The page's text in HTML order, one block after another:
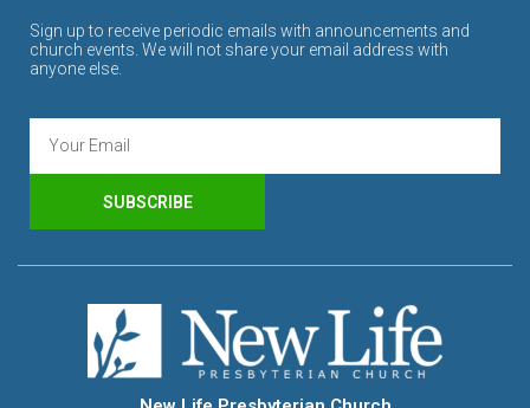
Sign up to receive periodic emails with announcements and
church events. We will not share your email address with
anyone else.
SUBSCRIBE